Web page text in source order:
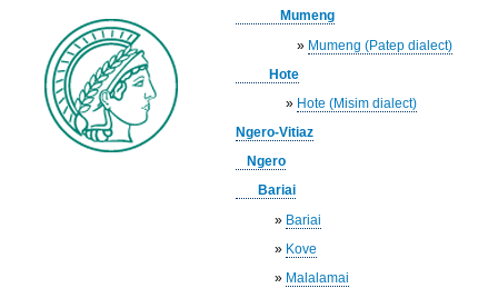
Mumeng
» Mumeng (Patep dialect)
Hote
» Hote (Misim dialect)
Ngero-Vitiaz
Ngero
Bariai
» Bariai
» Kove
» Malalamai